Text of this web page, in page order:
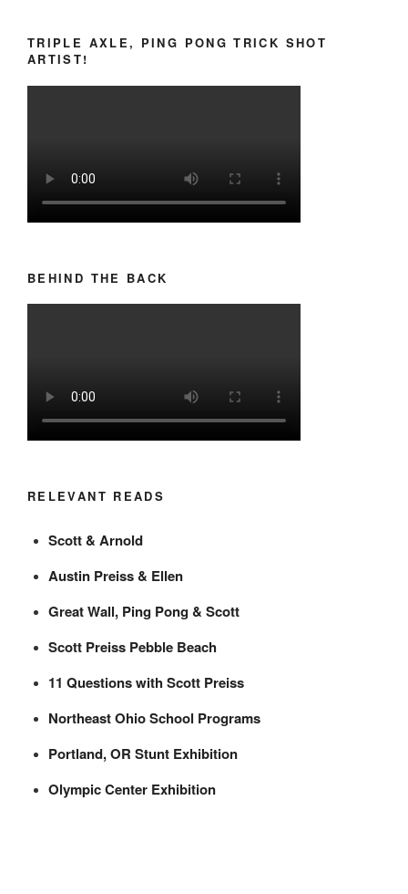
TRIPLE AXLE, PING PONG TRICK SHOT
ARTIST!
BEHIND THE BACK
RELEVANT READS
Scott & Arnold
Austin Preiss & Ellen
Great Wall, Ping Pong & Scott
Scott Preiss Pebble Beach
11 Questions with Scott Preiss
Northeast Ohio School Programs
Portland, OR Stunt Exhibition
Olympic Center Exhibition